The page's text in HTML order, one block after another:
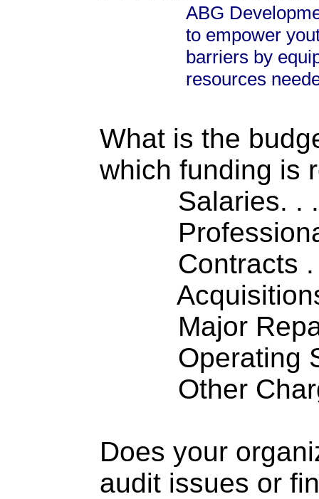
ABG
to empower
barriers by
resources
What is the
which funding is
Salaries. .
Contracts
Major
Operating
Other
Does your
audit issues or